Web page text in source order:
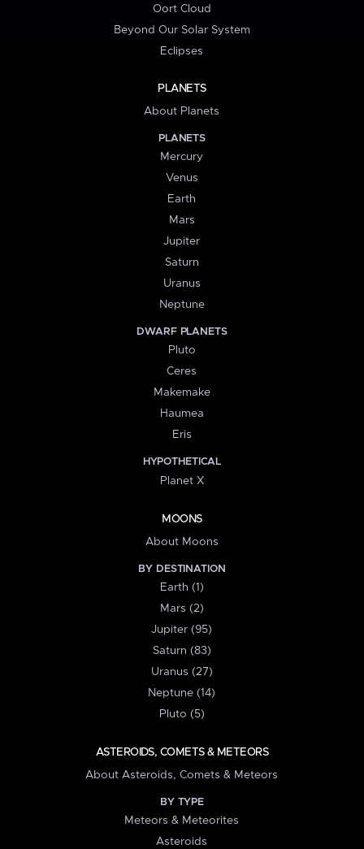
Oort Cloud
Beyond Our Solar System
Eclipses
PLANETS
About Planets
PLANETS
Mercury
Venus
Earth
Mars
Jupiter
Saturn
Uranus
Neptune
DWARF PLANETS
Pluto
Ceres
Makemake
Haumea
Eris
HYPOTHETICAL
Planet X
MOONS
About Moons
BY DESTINATION
Earth (1)
Mars (2)
Jupiter (95)
Saturn (83)
Uranus (27)
Neptune (14)
Pluto (5)
ASTEROIDS, COMETS & METEORS
About Asteroids, Comets & Meteors
BY TYPE
Meteors & Meteorites
Asteroids